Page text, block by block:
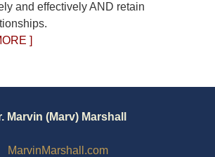
and effectively AND retain
]
Marvin (Marv) Marshall
MarvinMarshall.com